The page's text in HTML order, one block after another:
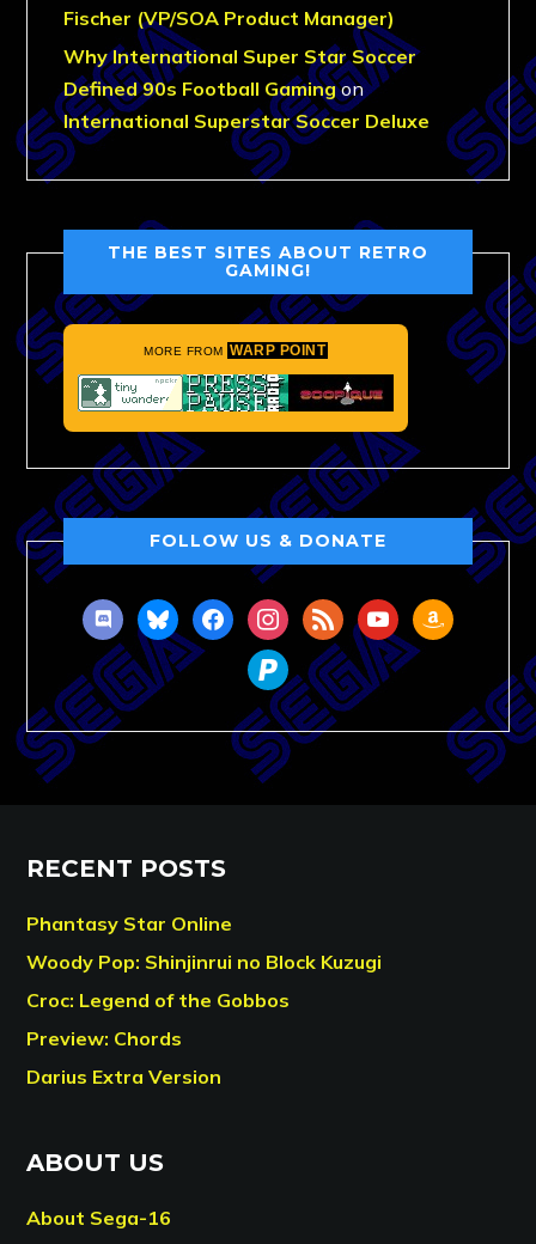
Fischer (VP/SOA Product Manager)
Why International Super Star Soccer
Defined 90s Football Gamingon
International Superstar Soccer Deluxe
THE BEST SITES ABOUT RETRO
GAMING!
MORE FROM WARP POINT
FOLLOW US & DONATE
discordblueskyfacebookinstagram
rss youtubeamazon
paypal
RECENT POSTS
Phantasy Star Online
Woody Pop: Shinjinrui no Block Kuzugi
Croc: Legend of the Gobbos
Preview: Chords
Darius Extra Version
ABOUT US
About Sega-16